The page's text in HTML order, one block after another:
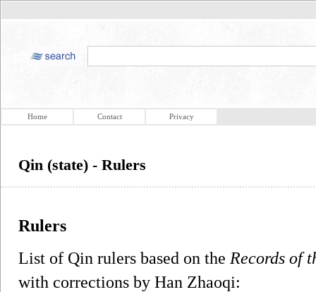
Home Contact Privacy
Qin (state) - Rulers
Rulers
List of Qin rulers based on the Records of
with corrections by Han Zhaoqi: